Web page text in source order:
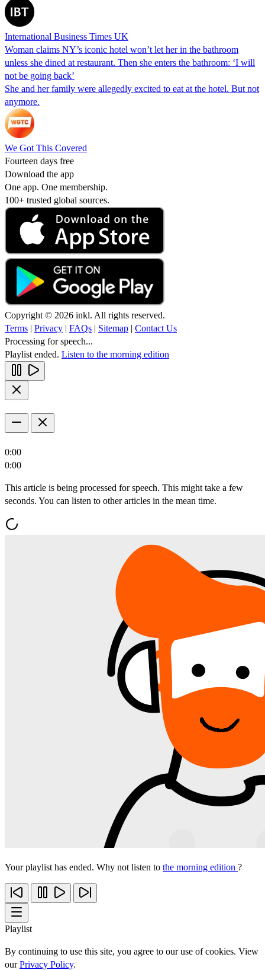
International Business Times UK
Woman claims NY’s iconic hotel won’t let her in the bathroom
unless she dined at restaurant. Then she enters the bathroom: ‘I will
not be going back’
She and her family were allegedly excited to eat at the hotel. But not
anymore.
We Got This Covered
Fourteen days free
Download the app
One app. One membership.
100+ trusted global sources.
Copyright © 2026 inkl. All rights reserved.
Terms | Privacy | FAQs | Sitemap | Contact Us
Processing for speech...
Playlist ended. Listen to the morning edition
0:00
0:00
This article is being processed for speech. This might take a few
seconds. You can listen to other articles in the mean time.
Your playlist has ended. Why not listen to the morning edition ?
Playlist
By continuing to use this site, you agree to our use of cookies. View
ourPrivacy Policy.